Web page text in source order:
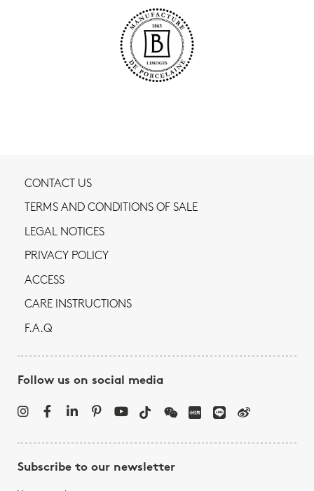
CONTACT US
TERMS AND CONDITIONS OF SALE
LEGAL NOTICES
PRIVACY POLICY
ACCESS
CARE INSTRUCTIONS
F.A.Q
Follow us on social media
Subscribe to our newsletter